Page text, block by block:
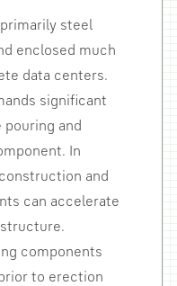
steel
enclosed much
data centers.
significant
and
In
and
can accelerate
components
to erection